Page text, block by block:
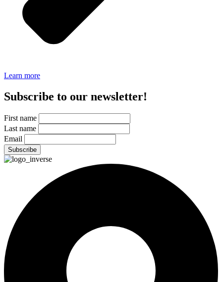
Learn more
Subscribe to our newsletter!
First name
Last name
Email